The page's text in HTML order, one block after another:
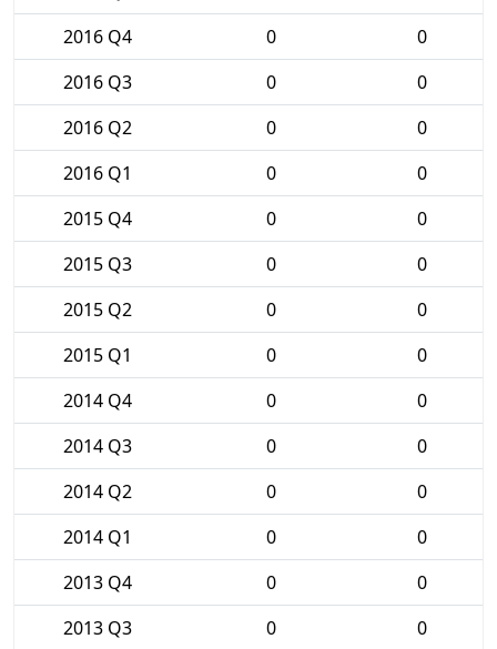
2016 Q4
0
0
2016 Q3
0
0
2016 Q2
0
0
2016 Q1
0
0
2015 Q4
0
0
2015 Q3
0
0
2015 Q2
0
0
2015 Q1
0
0
2014 Q4
0
0
2014 Q3
0
0
2014 Q2
0
0
2014 Q1
0
0
2013 Q4
0
0
2013 Q3
0
0